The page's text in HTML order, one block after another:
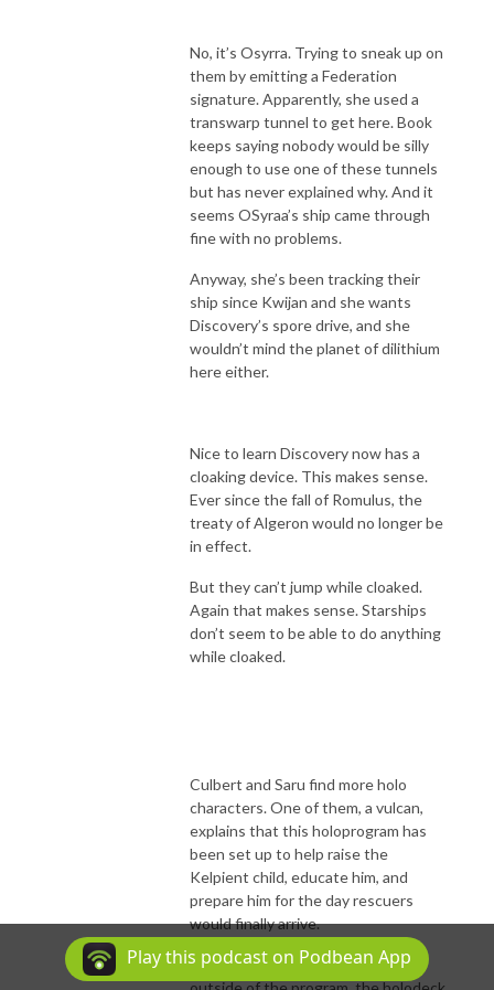
No, it’s Osyrra. Trying to sneak up on
them by emitting a Federation
signature. Apparently, she used a
transwarp tunnel to get here. Book
keeps saying nobody would be silly
enough to use one of these tunnels
but has never explained why. And it
seems OSyraa’s ship came through
fine with no problems.
Anyway, she’s been tracking their
ship since Kwijan and she wants
Discovery’s spore drive, and she
wouldn’t mind the planet of dilithium
here either.
Nice to learn Discovery now has a
cloaking device. This makes sense.
Ever since the fall of Romulus, the
treaty of Algeron would no longer be
in effect.
But they can’t jump while cloaked.
Again that makes sense. Starships
don’t seem to be able to do anything
while cloaked.
Culbert and Saru find more holo
characters. One of them, a vulcan,
explains that this holoprogram has
been set up to help raise the
Kelpient child, educate him, and
prepare him for the day rescuers
would finally arrive.
Since he has never seen anybody
Play this podcast on Podbean App